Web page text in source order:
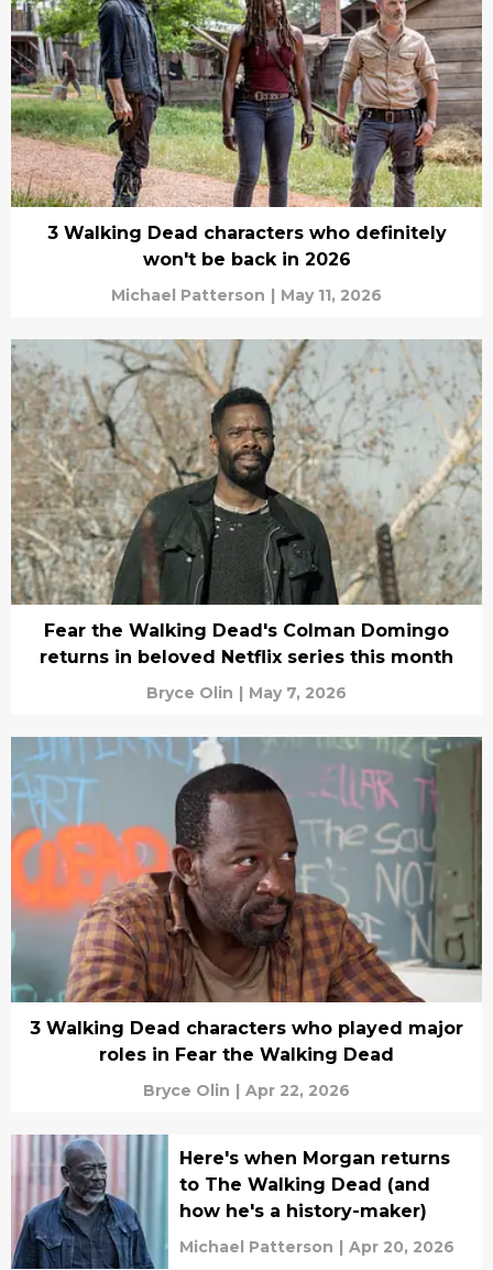
3 Walking Dead characters who definitely
won't be back in 2026
Michael Patterson | May 11, 2026
Fear the Walking Dead's Colman Domingo
returns in beloved Netflix series this month
Bryce Olin | May 7, 2026
3 Walking Dead characters who played major
roles in Fear the Walking Dead
Bryce Olin | Apr 22, 2026
Here's when Morgan returns
to The Walking Dead (and
how he's a history-maker)
Michael Patterson | Apr 20, 2026